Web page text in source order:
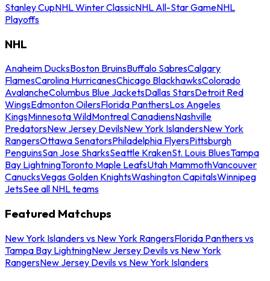
Stanley CupNHL Winter ClassicNHL All-Star GameNHL
Playoffs
NHL
Anaheim DucksBoston BruinsBuffalo SabresCalgary
FlamesCarolina HurricanesChicago BlackhawksColorado
AvalancheColumbus Blue JacketsDallas StarsDetroit Red
WingsEdmonton OilersFlorida PanthersLos Angeles
KingsMinnesota WildMontreal CanadiensNashville
PredatorsNew Jersey DevilsNew York IslandersNew York
RangersOttawa SenatorsPhiladelphia FlyersPittsburgh
PenguinsSan Jose SharksSeattle KrakenSt. Louis BluesTampa
Bay LightningToronto Maple LeafsUtah MammothVancouver
CanucksVegas Golden KnightsWashington CapitalsWinnipeg
JetsSee all NHL teams
Featured Matchups
New York Islanders vs New York RangersFlorida Panthers vs
Tampa Bay LightningNew Jersey Devils vs New York
RangersNew Jersey Devils vs New York Islanders